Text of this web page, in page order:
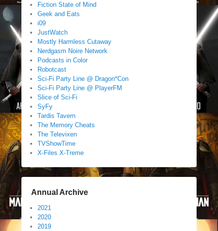
Fiction State of Mind
Geek and Eats
i09
JustWatch
Mostly Harmless Cutaway
Nerdgasm Noire Network
Podcasts in Color
Robotcast
Sci-Fi Party Line @ Dragon*Con
Sci-Fi Party Line @ PlayerFM
Slice of Sci-Fi
SyFy
Tardis Tavern
The Memory Cheats
The Televixen
TVShowTime
X-Files X-Treme
Annual Archive
2021
2020
2019